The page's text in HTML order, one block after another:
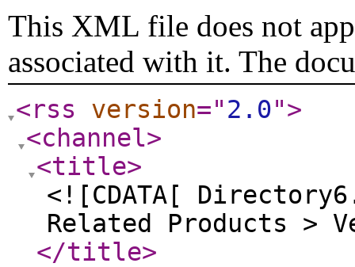
This XML file does not
associated with it. The
<rss version="2.0">
<channel>
<title>
<![CDATA[
Related Products >
</title>